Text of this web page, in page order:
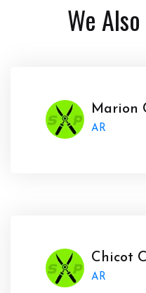
We
Marion
AR
Chicot
AR